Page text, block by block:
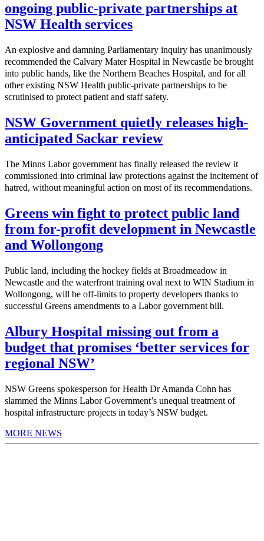
ongoing public-private partnerships at
NSW Health services
An explosive and damning Parliamentary inquiry has unanimously
recommended the Calvary Mater Hospital in Newcastle be brought
into public hands, like the Northern Beaches Hospital, and for all
other existing NSW Health public-private partnerships to be
scrutinised to protect patient and staff safety.
NSW Government quietly releases high-
anticipated Sackar review
The Minns Labor government has finally released the review it
commissioned into criminal law protections against the incitement of
hatred, without meaningful action on most of its recommendations.
Greens win fight to protect public land
from for-profit development in Newcastle
and Wollongong
Public land, including the hockey fields at Broadmeadow in
Newcastle and the waterfront training oval next to WIN Stadium in
Wollongong, will be off-limits to property developers thanks to
successful Greens amendments to a Labor government bill.
Albury Hospital missing out from a
budget that promises ‘better services for
regional NSW’
NSW Greens spokesperson for Health Dr Amanda Cohn has
slammed the Minns Labor Government’s unequal treatment of
hospital infrastructure projects in today’s NSW budget.
MORE NEWS